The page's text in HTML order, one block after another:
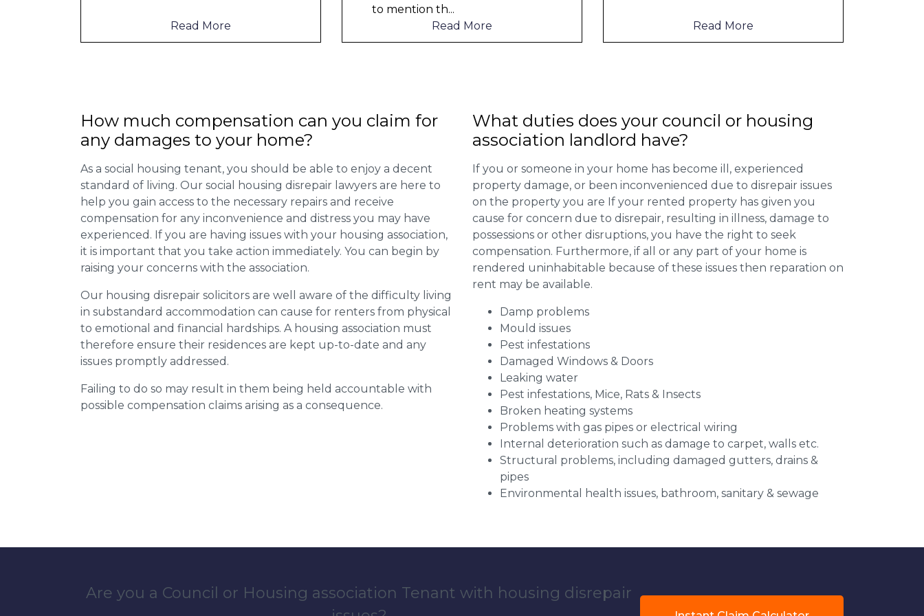
Read More
Read More
Read More
How much compensation can you claim for
any damages to your home?
As a social housing tenant, you should be able to enjoy a decent
standard of living. Our social housing disrepair lawyers are here to
help you gain access to the necessary repairs and receive
compensation for any inconvenience and distress you may have
experienced. If you are having issues with your housing association,
it is important that you take action immediately. You can begin by
raising your concerns with the association.
Our housing disrepair solicitors are well aware of the difficulty living
in substandard accommodation can cause for renters from physical
to emotional and financial hardships. A housing association must
therefore ensure their residences are kept up-to-date and any
issues promptly addressed.
Failing to do so may result in them being held accountable with
possible compensation claims arising as a consequence.
What duties does your council or housing
association landlord have?
If you or someone in your home has become ill, experienced
property damage, or been inconvenienced due to disrepair issues
on the property you are If your rented property has given you
cause for concern due to disrepair, resulting in illness, damage to
possessions or other disruptions, you have the right to seek
compensation. Furthermore, if all or any part of your home is
rendered uninhabitable because of these issues then reparation on
rent may be available.
Damp problems
Mould issues
Pest infestations
Damaged Windows & Doors
Leaking water
Pest infestations, Mice, Rats & Insects
Broken heating systems
Problems with gas pipes or electrical wiring
Internal deterioration such as damage to carpet, walls etc.
Structural problems, including damaged gutters, drains &
pipes
Environmental health issues, bathroom, sanitary & sewage
Are you a Council or Housing association Tenant with housing disrepair